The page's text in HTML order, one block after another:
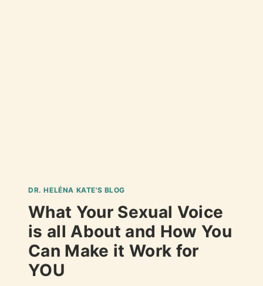
DR. HELÉNA KATE'S BLOG
What Your Sexual Voice
is all About and How You
Can Make it Work for
YOU